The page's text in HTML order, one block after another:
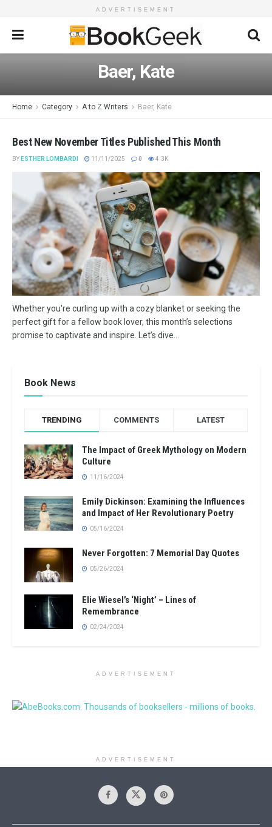
ADVERTISEMENT
Baer, Kate
Home Category A to Z Writers Baer, Kate
Best New November Titles Published This Month
BY ESTHER LOMBARDI 11/11/2025 0 4.3K
Whether you're curling up with a cozy blanket or seeking the
perfect gift for a fellow book lover, this month’s selections
promise to captivate and inspire. Let’s dive...
Book News
TRENDING COMMENTS LATEST
The Impact of Greek Mythology on Modern
Culture
11/16/2024
Emily Dickinson: Examining the Influences
and Impact of Her Revolutionary Poetry
05/16/2024
Never Forgotten: 7 Memorial Day Quotes
05/26/2024
Elie Wiesel’s ‘Night’ – Lines of
Remembrance
02/24/2024
ADVERTISEMENT
ADVERTISEMENT